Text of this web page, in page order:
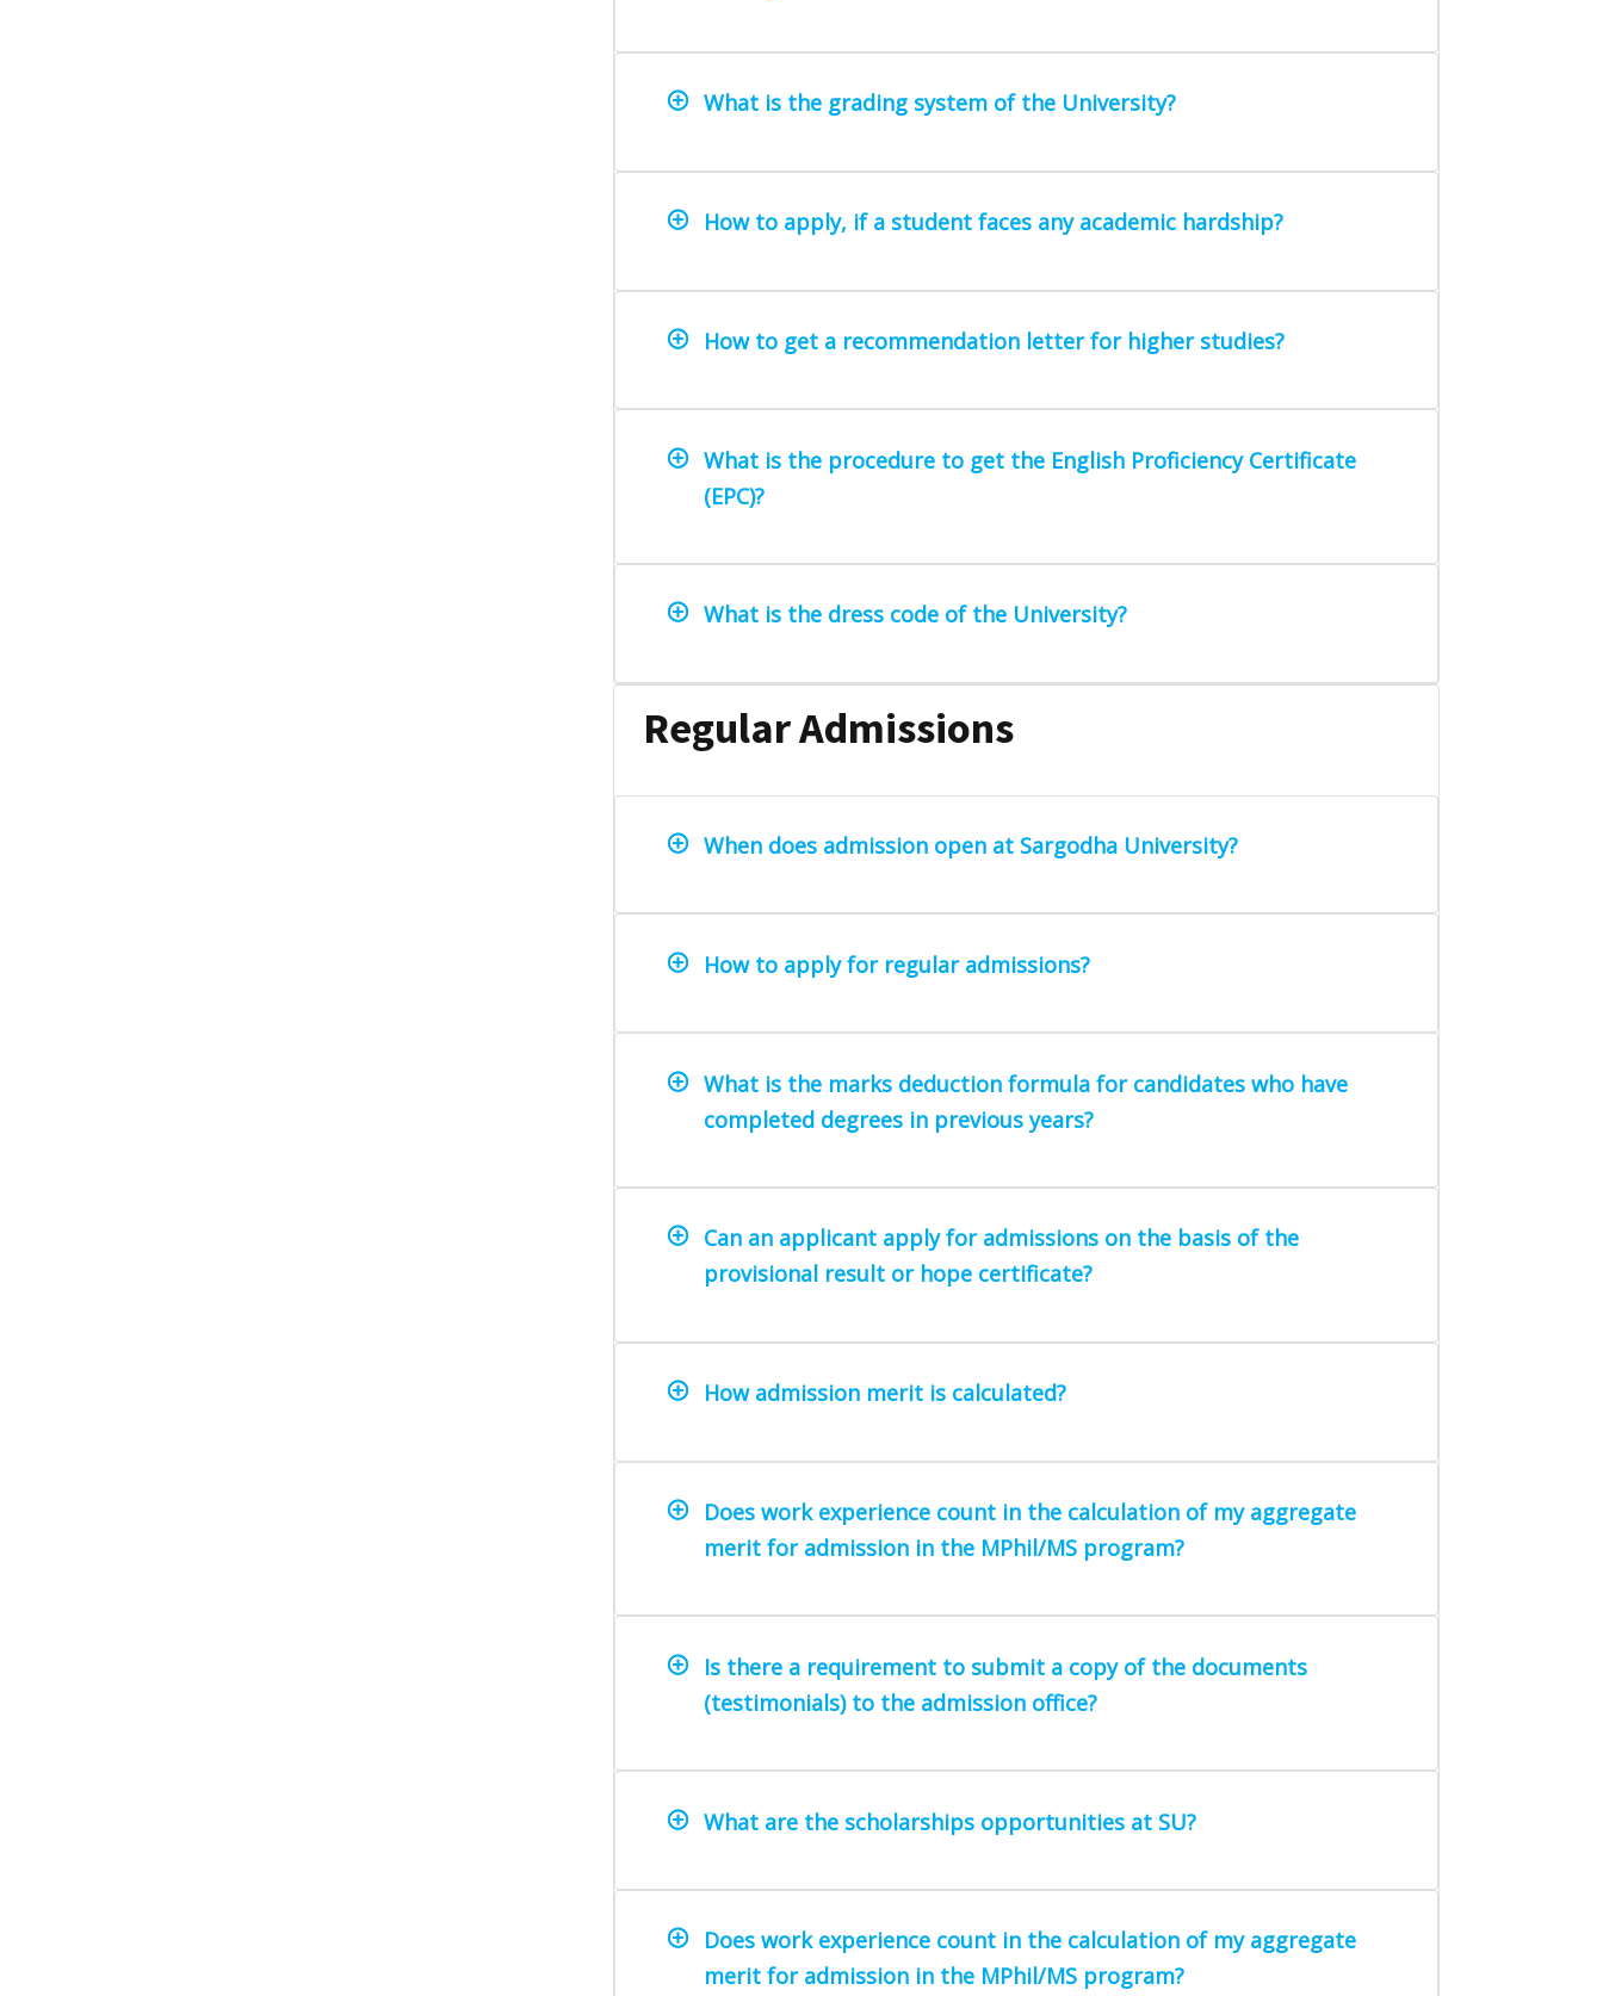
What is the grading system of the University?
How to apply, if a student faces any academic hardship?
How to get a recommendation letter for higher studies?
What is the procedure to get the English Proficiency Certificate
(EPC)?
What is the dress code of the University?
Regular Admissions
When does admission open at Sargodha University?
How to apply for regular admissions?
What is the marks deduction formula for candidates who have
completed degrees in previous years?
Can an applicant apply for admissions on the basis of the
provisional result or hope certificate?
How admission merit is calculated?
Does work experience count in the calculation of my aggregate
merit for admission in the MPhil/MS program?
Is there a requirement to submit a copy of the documents
(testimonials) to the admission office?
What are the scholarships opportunities at SU?
Does work experience count in the calculation of my aggregate
merit for admission in the MPhil/MS program?